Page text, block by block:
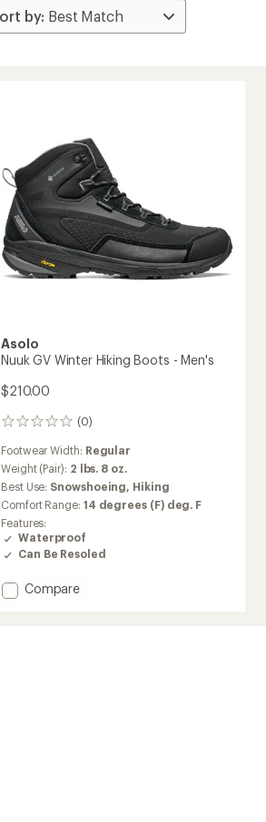
Asolo
Nuuk GV Winter Hiking Boots - Men's
$210.00
(0)
0
Footwear Width: Regular
Weight (Pair): 2 lbs. 8 oz.
Best Use: Snowshoeing, Hiking
Comfort Range: 14 degrees (F) deg. F
Features:
Waterproof
Can Be Resoled
Add
Compare